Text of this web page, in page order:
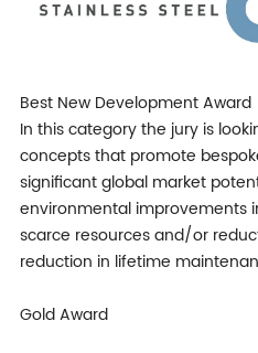
Best New Development Award
In this category the jury is
concepts that promote
significant global market
environmental improvements
scarce resources and/or
reduction in lifetime
Gold Award